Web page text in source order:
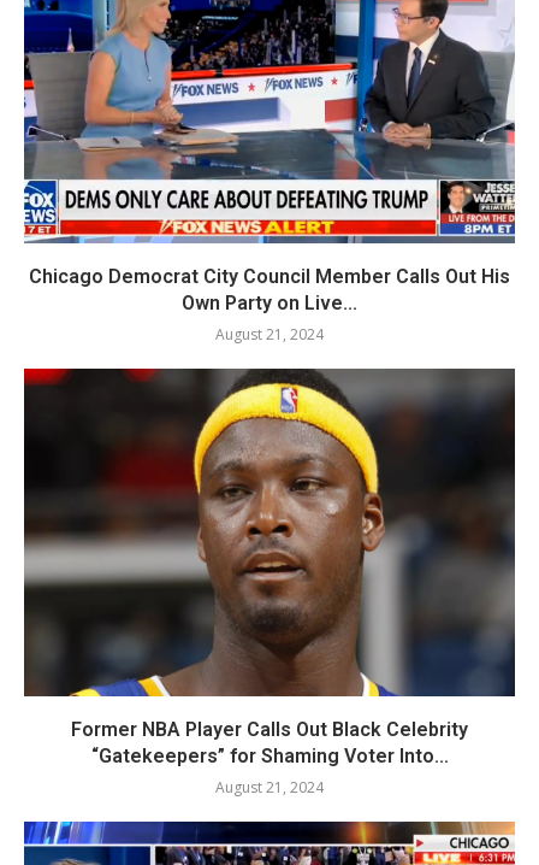
Chicago Democrat City Council Member Calls Out His
Own Party on Live...
August 21, 2024
Former NBA Player Calls Out Black Celebrity
“Gatekeepers” for Shaming Voter Into...
August 21, 2024